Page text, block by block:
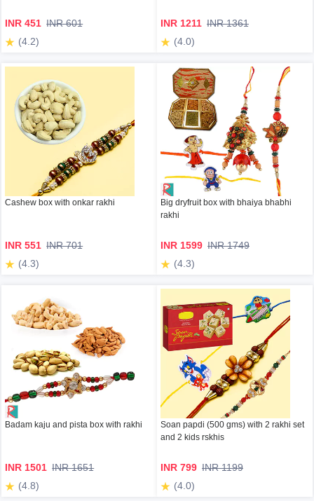
INR 451 INR 601
(4.2)
INR 1211 INR 1361
(4.0)
Cashew box with onkar rakhi
INR 551 INR 701
(4.3)
Big dryfruit box with bhaiya bhabhi
rakhi
INR 1599 INR 1749
(4.3)
Badam kaju and pista box with rakhi
INR 1501 INR 1651
(4.8)
Soan papdi (500 gms) with 2 rakhi set
and 2 kids rskhis
INR 799 INR 1199
(4.0)